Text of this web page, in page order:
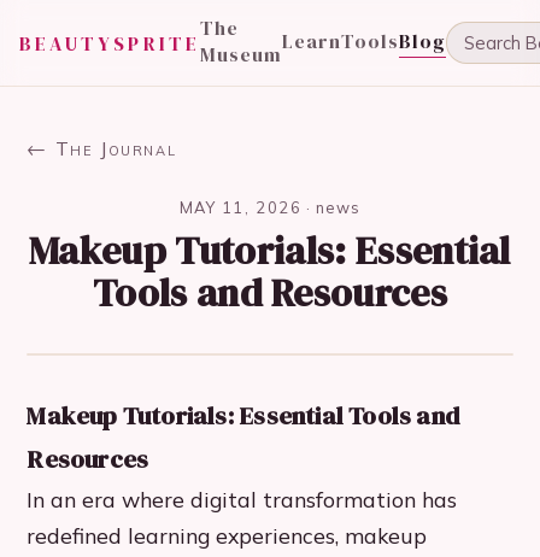
BEAUTYSPRITE
The
MuseumLearnToolsBlog
← The Journal
MAY 11, 2026 ·news
Makeup Tutorials: Essential
Tools and Resources
Makeup Tutorials: Essential Tools and
Resources
In an era where digital transformation has
redefined learning experiences, makeup